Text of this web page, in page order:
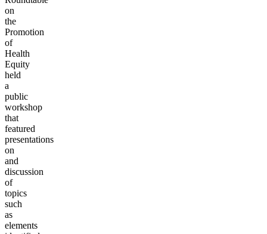
on
the
Promotion
of
Health
Equity
held
a
public
workshop
that
featured
presentations
on
and
discussion
of
topics
such
as
elements